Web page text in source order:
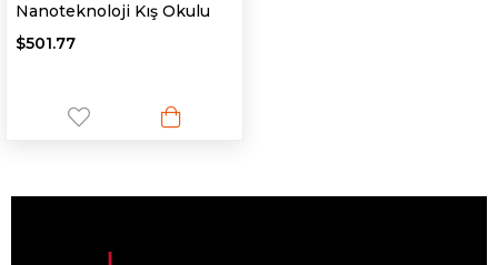
Nanoteknoloji Kış Okulu
$501.77